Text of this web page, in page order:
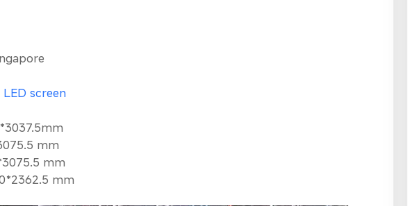
LED screen
mm
mm
mm